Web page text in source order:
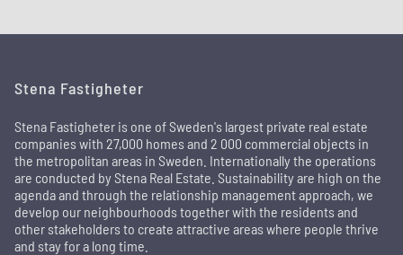
Stena Fastigheter
Stena Fastigheter is one of Sweden's largest private real estate
companies with 27,000 homes and 2 000 commercial objects in
the metropolitan areas in Sweden. Internationally the operations
are conducted by Stena Real Estate. Sustainability are high on the
agenda and through the relationship management approach, we
develop our neighbourhoods together with the residents and
other stakeholders to create attractive areas where people thrive
and stay for a long time.